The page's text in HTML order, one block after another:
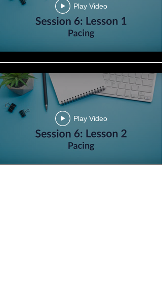
Play Video
Play Video